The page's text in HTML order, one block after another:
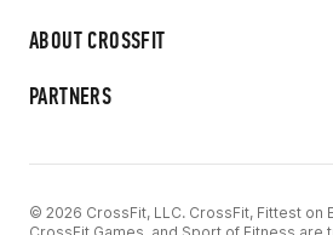
ABOUT CROSSFIT
PARTNERS
© 2026 CrossFit, LLC. CrossFit, Fittest on